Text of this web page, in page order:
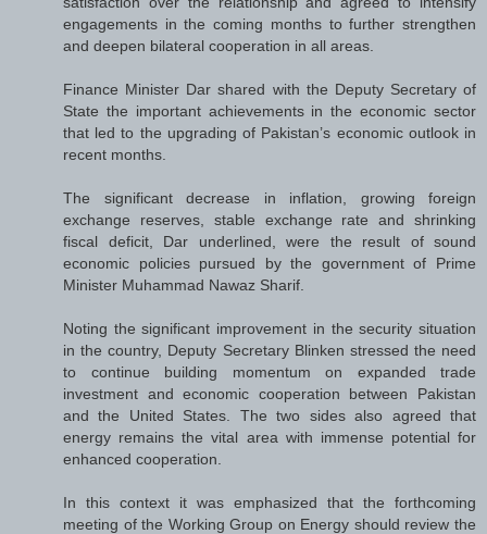
engagements in the coming months to further strengthen
and deepen bilateral cooperation in all areas.
Finance Minister Dar shared with the Deputy Secretary of
State the important achievements in the economic sector
that led to the upgrading of Pakistan’s economic outlook in
recent months.
The significant decrease in inflation, growing foreign
exchange reserves, stable exchange rate and shrinking
fiscal deficit, Dar underlined, were the result of sound
economic policies pursued by the government of Prime
Minister Muhammad Nawaz Sharif.
Noting the significant improvement in the security situation
in the country, Deputy Secretary Blinken stressed the need
to continue building momentum on expanded trade
investment and economic cooperation between Pakistan
and the United States. The two sides also agreed that
energy remains the vital area with immense potential for
enhanced cooperation.
In this context it was emphasized that the forthcoming
meeting of the Working Group on Energy should review the